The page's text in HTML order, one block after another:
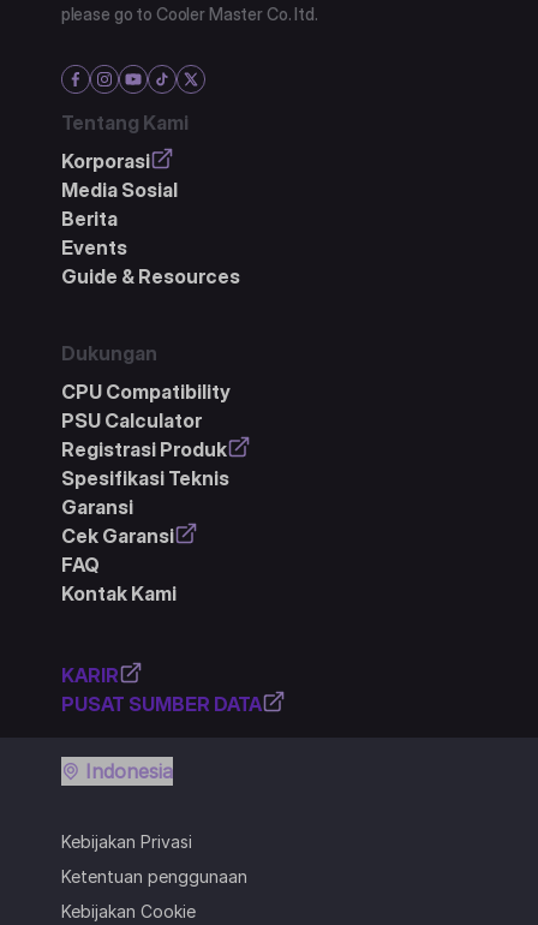
please go to Cooler Master Co. ltd.
Tentang Kami
Korporasi
Media Sosial
Berita
Events
Guide & Resources
Dukungan
CPU Compatibility
PSU Calculator
Registrasi Produk
Spesifikasi Teknis
Garansi
Cek Garansi
FAQ
Kontak Kami
KARIR
PUSAT SUMBER DATA
Kebijakan Privasi
Ketentuan penggunaan
Kebijakan Cookie
Indonesia